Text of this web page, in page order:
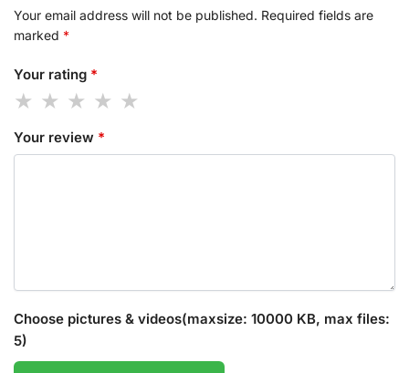
Your email address will not be published. Required fields are
marked *
Your rating *
Your review *
Choose pictures & videos(maxsize: 10000 KB, max files:
5)